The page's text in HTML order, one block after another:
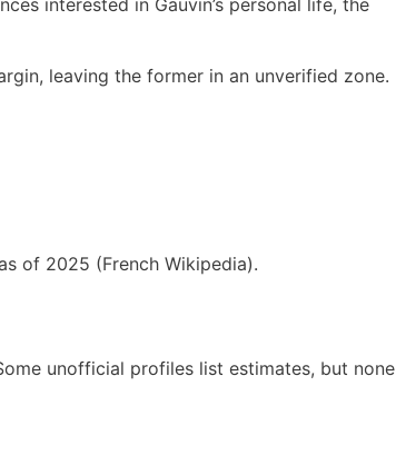
leaving the former in an unverified zone.
of 2025 (French Wikipedia).
unofficial profiles list estimates, but none